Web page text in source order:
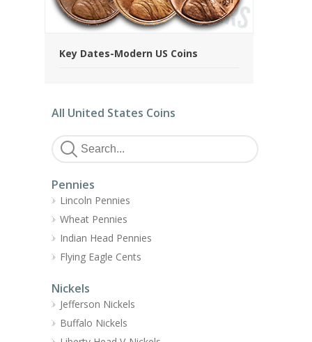
Key Dates-Modern US Coins
All United States Coins
Pennies
Lincoln Pennies
Wheat Pennies
Indian Head Pennies
Flying Eagle Cents
Nickels
Jefferson Nickels
Buffalo Nickels